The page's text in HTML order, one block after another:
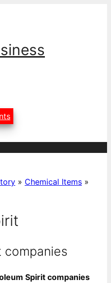
» Chemical Items »
companies
Spirit companies